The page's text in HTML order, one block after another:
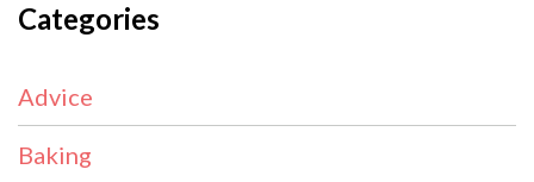
Categories
Advice
Baking